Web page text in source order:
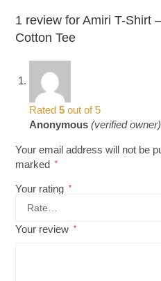
1 review forAmiri T-Shirt
Cotton Tee
Rated5 out of 5
Anonymous(verified owner)
Your email address will not be
marked
*
Your rating *
Your review *